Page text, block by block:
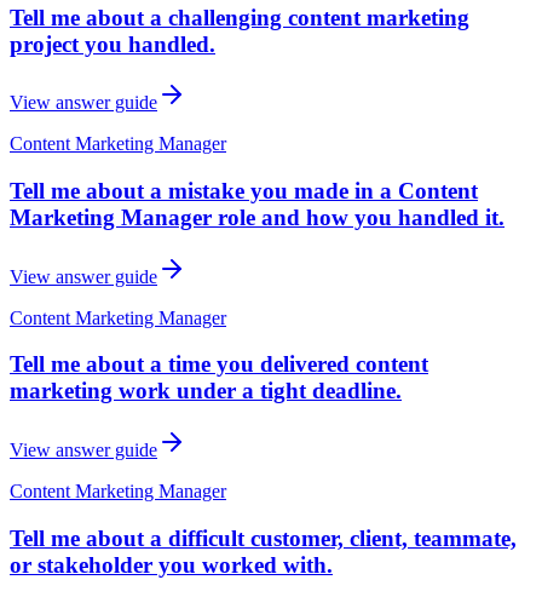
Tell me about a challenging content marketing
project you handled.
View answer guide
Content Marketing Manager
Tell me about a mistake you made in a Content
Marketing Manager role and how you handled it.
View answer guide
Content Marketing Manager
Tell me about a time you delivered content
marketing work under a tight deadline.
View answer guide
Content Marketing Manager
Tell me about a difficult customer, client, teammate,
or stakeholder you worked with.